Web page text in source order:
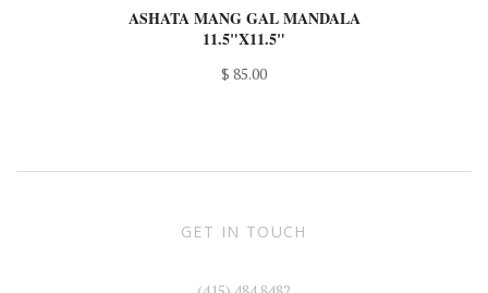
ASHATA MANG GAL MANDALA
11.5"X11.5"
$ 85.00
GET IN TOUCH